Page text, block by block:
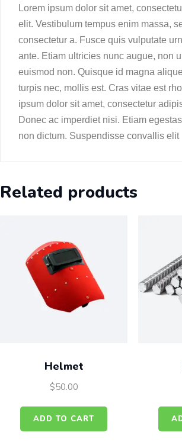
Lorem ipsum dolor sit amet,
elit. Vestibulum tempus enim massa,
consectetur a. Fusce quis vulputate
ante. Etiam ultricies nunc augue, non
euismod non. Quisque id magna
turpis nec, mollis est. Cras vitae est
ipsum dolor sit amet, consectetur
Donec ac imperdiet nisi. Etiam
non dictum. Suspendisse convallis elit
Related products
Helmet
$50.00
ADD TO CART